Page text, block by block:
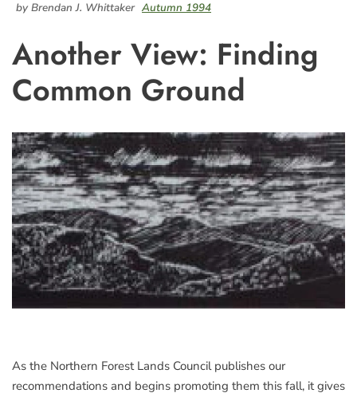
by Brendan J. Whittaker Autumn 1994
Another View: Finding
Common Ground
As the Northern Forest Lands Council publishes our
recommendations and begins promoting them this fall, it gives